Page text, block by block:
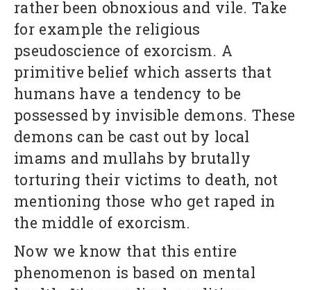
rather been obnoxious and vile. Take
for example the religious
pseudoscience of exorcism. A
primitive belief which asserts that
humans have a tendency to be
possessed by invisible demons. These
demons can be cast out by local
imams and mullahs by brutally
torturing their victims to death, not
mentioning those who get raped in
the middle of exorcism.
Now we know that this entire
phenomenon is based on mental